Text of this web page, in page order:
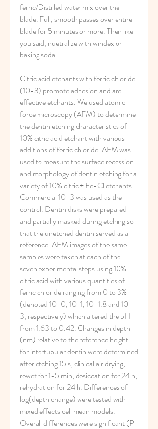
ferric/Distilled water mix over the
blade. Full, smooth passes over entire
blade for 5 minutes or more. Then like
you said, nuetralize with windex or
baking soda
Citric acid etchants with ferric chloride
(10-3) promote adhesion and are
effective etchants. We used atomic
force microscopy (AFM) to determine
the dentin etching characteristics of
10% citric acid etchant with various
additions of ferric chloride. AFM was
used to measure the surface recession
and morphology of dentin etching for a
variety of 10% citric + Fe-Cl etchants.
Commercial 10-3 was used as the
control. Dentin disks were prepared
and partially masked during etching so
that the unetched dentin served as a
reference. AFM images of the same
samples were taken at each of the
seven experimental steps using 10%
citric acid with various quantities of
ferric chloride ranging from 0 to 3%
(denoted 10-0, 10-1, 10-1.8 and 10-
3, respectively) which altered the pH
from 1.63 to 0.42. Changes in depth
(nm) relative to the reference height
for intertubular dentin were determined
after etching 15 s; clinical air drying,
rewet for 1-5 min; desiccation for 24 h;
rehydration for 24 h. Differences of
log(depth change) were tested with
mixed effects cell mean models.
Overall differences were significant (P